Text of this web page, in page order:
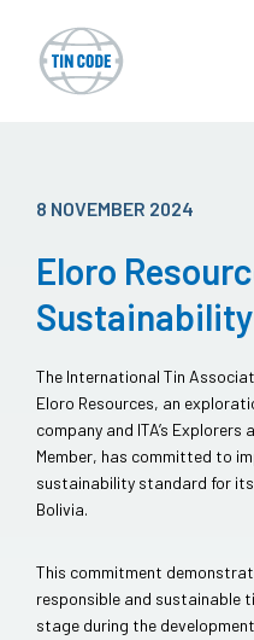
8 NOVEMBER 2024
Eloro
The International Tin
Eloro Resources, an
company and ITA’s Explorers
Member, has committed to
sustainability standard for
Bolivia.
This commitment
responsible and sustainable
stage during the